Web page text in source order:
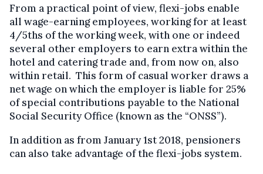
From a practical point of view, flexi-jobs enable
all wage-earning employees, working for at least
4/5ths of the working week, with one or indeed
several other employers to earn extra within the
hotel and catering trade and, from now on, also
within retail. This form of casual worker draws a
net wage on which the employer is liable for 25%
of special contributions payable to the National
Social Security Office (known as the “ONSS”).
In addition as from January 1st 2018, pensioners
can also take advantage of the flexi-jobs system.